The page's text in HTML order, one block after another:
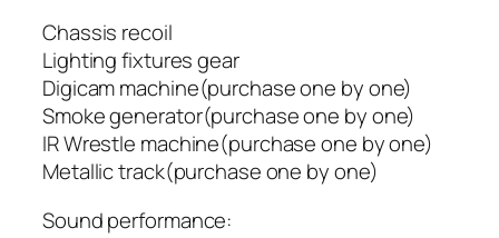
Chassis recoil
Lighting fixtures gear
Digicam machine(purchase one by one)
Smoke generator(purchase one by one)
IR Wrestle machine(purchase one by one)
Metallic track(purchase one by one)
Sound performance: